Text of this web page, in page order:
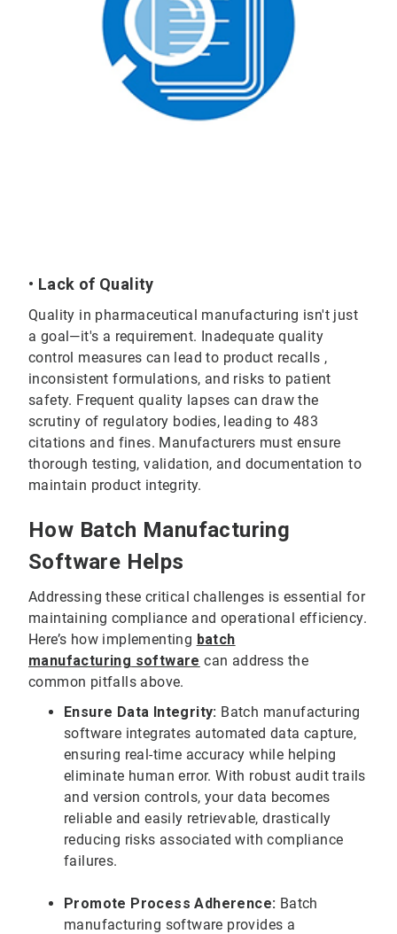
• Lack of Quality
Quality in pharmaceutical manufacturing isn't just
a goal—it's a requirement. Inadequate quality
control measures can lead to product recalls ,
inconsistent formulations, and risks to patient
safety. Frequent quality lapses can draw the
scrutiny of regulatory bodies, leading to 483
citations and fines. Manufacturers must ensure
thorough testing, validation, and documentation to
maintain product integrity.
How Batch Manufacturing
Software Helps
Addressing these critical challenges is essential for
maintaining compliance and operational efficiency.
Here’s how implementing batch
manufacturing software can address the
common pitfalls above.
Ensure Data Integrity: Batch manufacturing
software integrates automated data capture,
ensuring real-time accuracy while helping
eliminate human error. With robust audit trails
and version controls, your data becomes
reliable and easily retrievable, drastically
reducing risks associated with compliance
failures.
Promote Process Adherence: Batch
manufacturing software provides a